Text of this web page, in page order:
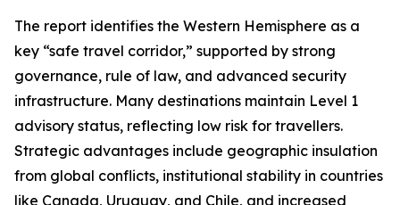
The report identifies the Western Hemisphere as a
key “safe travel corridor,” supported by strong
governance, rule of law, and advanced security
infrastructure. Many destinations maintain Level 1
advisory status, reflecting low risk for travellers.
Strategic advantages include geographic insulation
from global conflicts, institutional stability in countries
like Canada, Uruguay, and Chile, and increased